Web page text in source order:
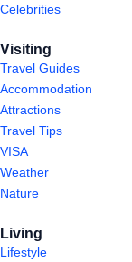
Celebrities
Visiting
Travel Guides
Accommodation
Attractions
Travel Tips
VISA
Weather
Nature
Living
Lifestyle